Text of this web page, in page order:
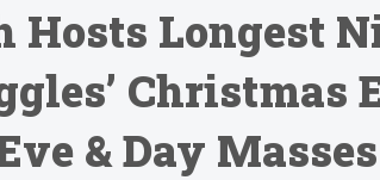
Hosts Longest
Christmas
& Day Masses